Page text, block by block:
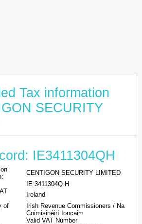
Tax information
SECURITY
IE3411304QH
CENTIGON SECURITY LIMITED
IE 3411304Q H
Ireland
of
Irish Revenue Commissioners / Na
Coimisinéirí Ioncaim
Valid VAT Number